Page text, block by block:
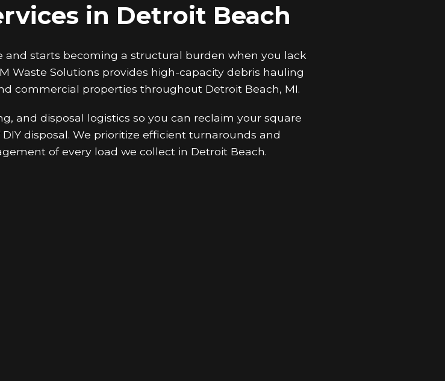
in Detroit Beach
starts becoming a structural burden when you lack
Waste Solutions provides high-capacity debris hauling
commercial properties throughout Detroit Beach, MI.
and disposal logistics so you can reclaim your square
disposal. We prioritize efficient turnarounds and
of every load we collect in Detroit Beach.